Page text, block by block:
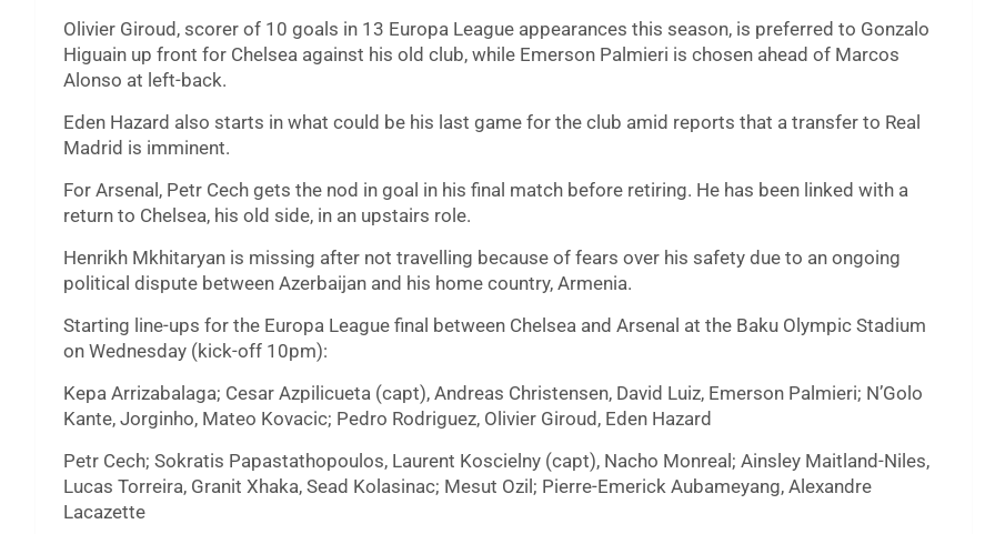
Olivier Giroud, scorer of 10 goals in 13 Europa League appearances this season, is preferred to Gonzalo
Higuain up front for Chelsea against his old club, while Emerson Palmieri is chosen ahead of Marcos
Alonso at left-back.
Eden Hazard also starts in what could be his last game for the club amid reports that a transfer to Real
Madrid is imminent.
For Arsenal, Petr Cech gets the nod in goal in his final match before retiring. He has been linked with a
return to Chelsea, his old side, in an upstairs role.
Henrikh Mkhitaryan is missing after not travelling because of fears over his safety due to an ongoing
political dispute between Azerbaijan and his home country, Armenia.
Starting line-ups for the Europa League final between Chelsea and Arsenal at the Baku Olympic Stadium
on Wednesday (kick-off 10pm):
Kepa Arrizabalaga; Cesar Azpilicueta (capt), Andreas Christensen, David Luiz, Emerson Palmieri; N’Golo
Kante, Jorginho, Mateo Kovacic; Pedro Rodriguez, Olivier Giroud, Eden Hazard
Petr Cech; Sokratis Papastathopoulos, Laurent Koscielny (capt), Nacho Monreal; Ainsley Maitland-Niles,
Lucas Torreira, Granit Xhaka, Sead Kolasinac; Mesut Ozil; Pierre-Emerick Aubameyang, Alexandre
Lacazette